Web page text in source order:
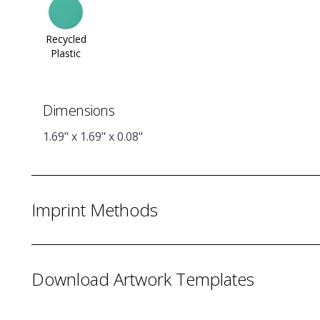
Recycled
Plastic
Dimensions
1.69" x 1.69" x 0.08"
Imprint Methods
Download Artwork Templates